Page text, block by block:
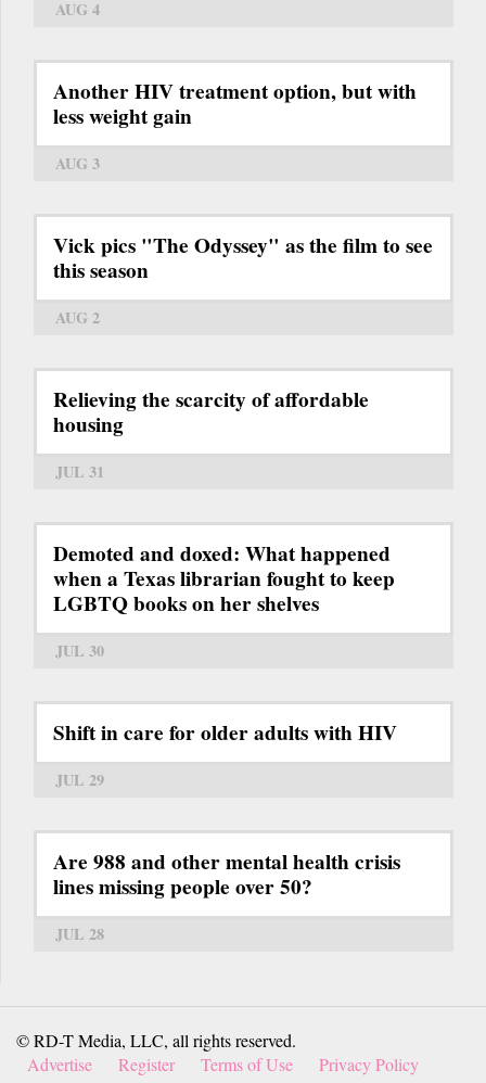
AUG 4
Another HIV treatment option, but with
less weight gain
AUG 3
Vick pics "The Odyssey" as the film to see
this season
AUG 2
Relieving the scarcity of affordable
housing
JUL 31
Demoted and doxed: What happened
when a Texas librarian fought to keep
LGBTQ books on her shelves
JUL 30
Shift in care for older adults with HIV
JUL 29
Are 988 and other mental health crisis
lines missing people over 50?
JUL 28
© RD-T Media, LLC, all rights reserved.
Advertise
Register Terms of Use
Privacy Policy